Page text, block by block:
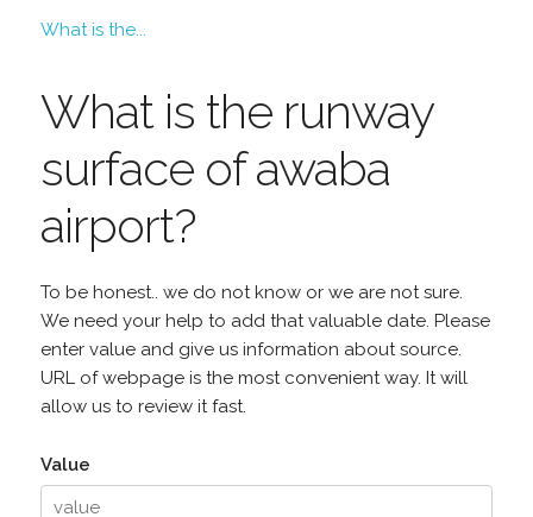
What is the...
What is the runway
surface of awaba
airport?
To be honest.. we do not know or we are not sure.
We need your help to add that valuable date. Please
enter value and give us information about source.
URL of webpage is the most convenient way. It will
allow us to review it fast.
Value